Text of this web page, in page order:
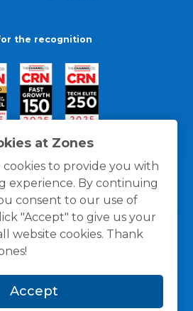
at Zones
cookies to provide you with
experience. By continuing
consent to our use of
"Accept" to give us your
website cookies. Thank
Accept
the recognition